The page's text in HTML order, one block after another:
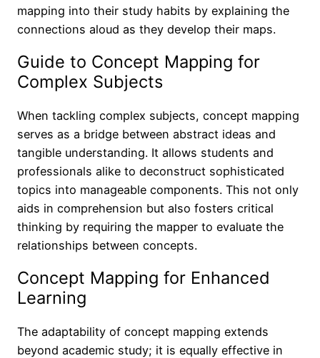
mapping into their study habits by explaining the
connections aloud as they develop their maps.
Guide to Concept Mapping for
Complex Subjects
When tackling complex subjects, concept mapping
serves as a bridge between abstract ideas and
tangible understanding. It allows students and
professionals alike to deconstruct sophisticated
topics into manageable components. This not only
aids in comprehension but also fosters critical
thinking by requiring the mapper to evaluate the
relationships between concepts.
Concept Mapping for Enhanced
Learning
The adaptability of concept mapping extends
beyond academic study; it is equally effective in